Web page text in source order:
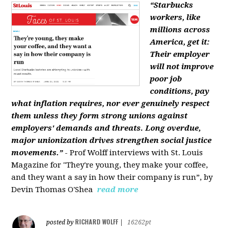
“Starbucks
workers, like
millions across
America, get it:
Their employer
will not improve
poor job
conditions, pay
what inflation requires, nor ever genuinely respect
them unless they form strong unions against
employers' demands and threats. Long overdue,
major unionization drives strengthen social justice
movements.” - Prof Wolff interviews with St. Louis
Magazine for "They're young, they make your coffee,
and they want a say in how their company is run”, by
Devin Thomas O'Shea read more
posted by RICHARD WOLFF
16262pt